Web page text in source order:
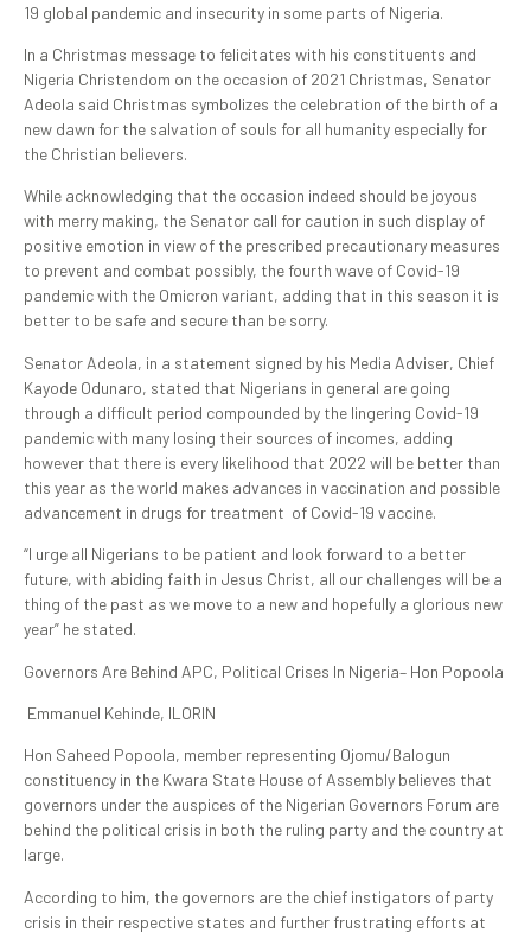
19 global pandemic and insecurity in some parts of Nigeria.
In a Christmas message to felicitates with his constituents and
Nigeria Christendom on the occasion of 2021 Christmas, Senator
Adeola said Christmas symbolizes the celebration of the birth of a
new dawn for the salvation of souls for all humanity especially for
the Christian believers.
While acknowledging that the occasion indeed should be joyous
with merry making, the Senator call for caution in such display of
positive emotion in view of the prescribed precautionary measures
to prevent and combat possibly, the fourth wave of Covid-19
pandemic with the Omicron variant, adding that in this season it is
better to be safe and secure than be sorry.
Senator Adeola, in a statement signed by his Media Adviser, Chief
Kayode Odunaro, stated that Nigerians in general are going
through a difficult period compounded by the lingering Covid-19
pandemic with many losing their sources of incomes, adding
however that there is every likelihood that 2022 will be better than
this year as the world makes advances in vaccination and possible
advancement in drugs for treatment of Covid-19 vaccine.
“I urge all Nigerians to be patient and look forward to a better
future, with abiding faith in Jesus Christ, all our challenges will be a
thing of the past as we move to a new and hopefully a glorious new
year” he stated.
Governors Are Behind APC, Political Crises In Nigeria– Hon Popoola
Emmanuel Kehinde, ILORIN
Hon Saheed Popoola, member representing Ojomu/Balogun
constituency in the Kwara State House of Assembly believes that
governors under the auspices of the Nigerian Governors Forum are
behind the political crisis in both the ruling party and the country at
large.
According to him, the governors are the chief instigators of party
crisis in their respective states and further frustrating efforts at